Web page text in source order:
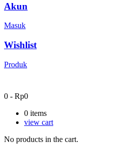
Akun
Masuk
Wishlist
Produk
0 - Rp0
0 items
view cart
No products in the cart.